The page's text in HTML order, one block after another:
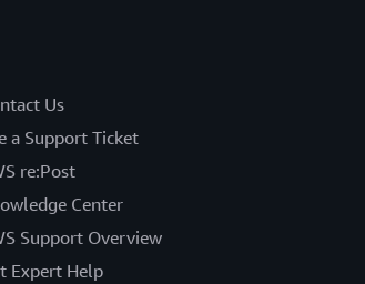
Us
a Support Ticket
re:Post
Center
Support Overview
Expert Help